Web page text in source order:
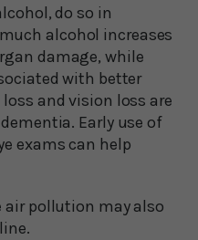
do so in
alcohol increases
damage, while
with better
and vision loss are
Early use of
exams can help
pollution may also